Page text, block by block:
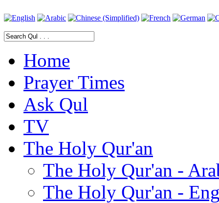
Home
Prayer Times
Ask Qul
TV
The Holy Qur'an
The Holy Qur'an -
The Holy Qur'an -